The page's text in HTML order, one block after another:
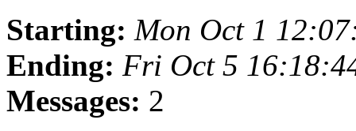
Starting: Mon Oct 1
Ending: Fri Oct 5
Messages: 2